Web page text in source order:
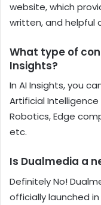
website, which
written, and helpful
What type of
Insights?
In AI Insights, you
Artificial
Robotics, Edge
etc.
Is Dualmedia a
Definitely No!
officially launched